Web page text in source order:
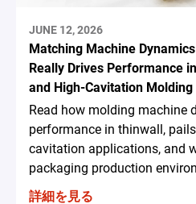
JUNE 12, 2026
Matching Machine
Really Drives Performance
and High-Cavitation Molding
Read how molding machine
performance in thinwall,
cavitation applications, and
packaging production
詳細を見る